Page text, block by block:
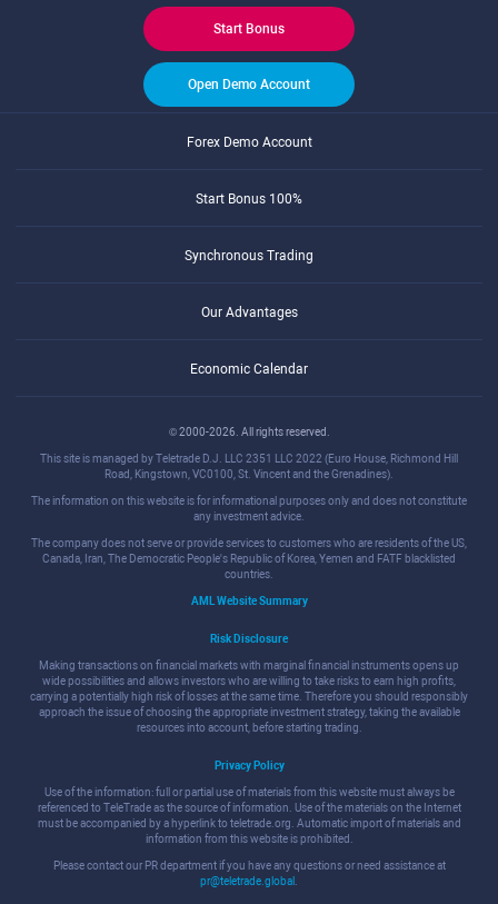
Start Bonus
Open Demo Account
Forex Demo Account
Start Bonus 100%
Synchronous Trading
Our Advantages
Economic Calendar
© 2000-2026. All rights reserved.
This site is managed by Teletrade D.J. LLC 2351 LLC 2022 (Euro House, Richmond Hill
Road, Kingstown, VC0100, St. Vincent and the Grenadines).
The information on this website is for informational purposes only and does not constitute
any investment advice.
The company does not serve or provide services to customers who are residents of the US,
Canada, Iran, The Democratic People's Republic of Korea, Yemen and FATF blacklisted
countries.
AML Website Summary
Risk Disclosure
Making transactions on financial markets with marginal financial instruments opens up
wide possibilities and allows investors who are willing to take risks to earn high profits,
carrying a potentially high risk of losses at the same time. Therefore you should responsibly
approach the issue of choosing the appropriate investment strategy, taking the available
resources into account, before starting trading.
Privacy Policy
Use of the information: full or partial use of materials from this website must always be
referenced to TeleTrade as the source of information. Use of the materials on the Internet
must be accompanied by a hyperlink to teletrade.org. Automatic import of materials and
information from this website is prohibited.
Please contact our PR department if you have any questions or need assistance at
pr@teletrade.global